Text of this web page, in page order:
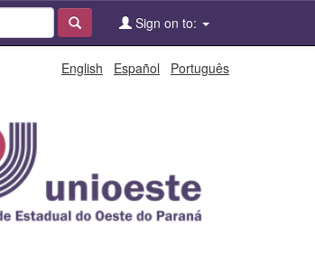
Sign on to:
English Español Português